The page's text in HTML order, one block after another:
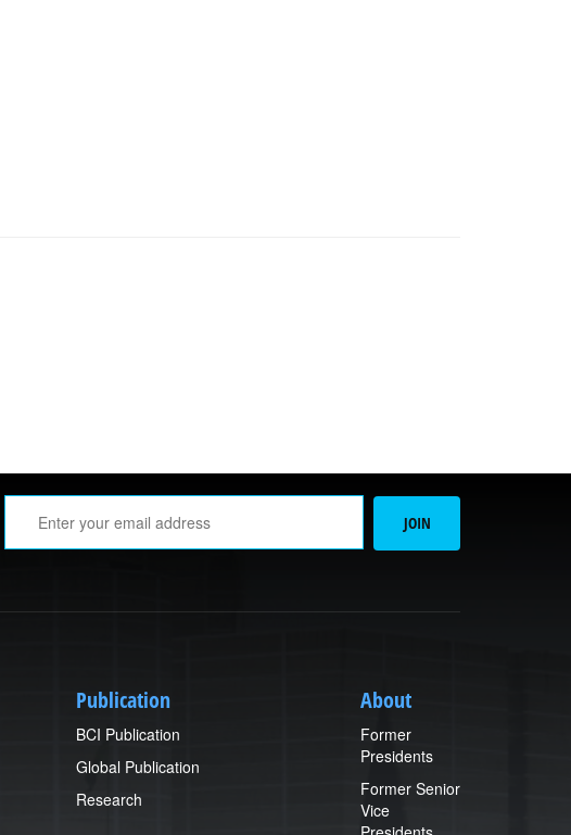
Email
Address
JOIN
Publication
BCI Publication
Global Publication
Research
About
Former
Presidents
Former Senior
Vice